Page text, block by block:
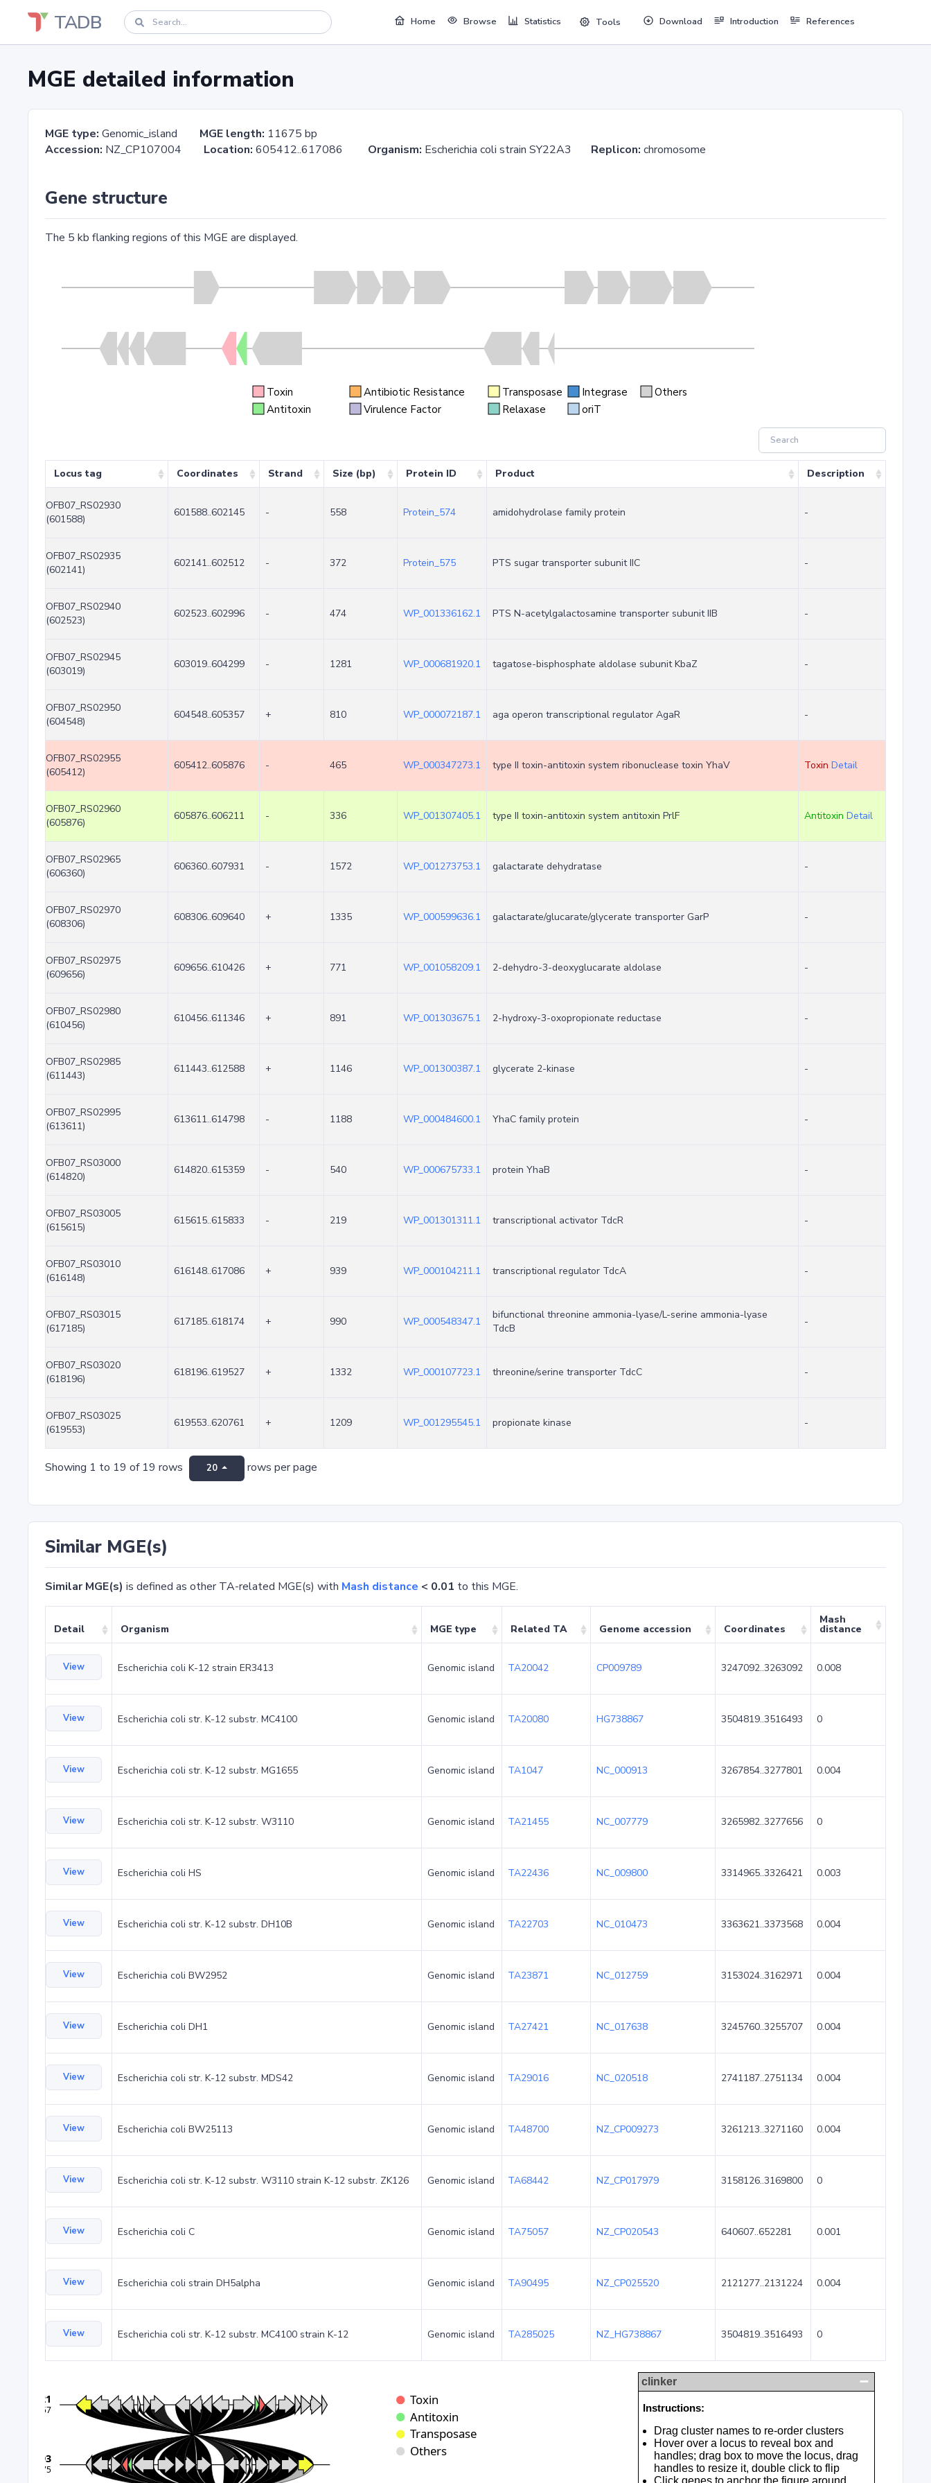
TADB Home Browse Statistics Tools Download Introduction References
MGE detailed information
MGE type: Genomic_island MGE length: 11675 bp
Accession: NZ_CP107004 Location: 605412..617086 Organism: Escherichia coli strain SY22A3 Replicon: chromosome
Gene structure
The 5 kb flanking regions of this MGE are displayed.
Toxin Antibiotic Resistance Transposase Integrase
Others
Antitoxin
Virulence Factor Relaxase oriT
Locus tag Coordinates Strand Size (bp) Protein ID Product Description
OFB07_RS02930
(601588)
601588..602145 - 558 Protein_574 amidohydrolase family protein -
OFB07_RS02935
(602141)
602141..602512 - 372 Protein_575 PTS sugar transporter subunit IIC -
OFB07_RS02940
(602523)
602523..602996 - 474 WP_001336162.1 PTS N-acetylgalactosamine transporter subunit IIB -
OFB07_RS02945
(603019)
603019..604299 - 1281 WP_000681920.1 tagatose-bisphosphate aldolase subunit KbaZ -
OFB07_RS02950
(604548)
604548..605357 + 810 WP_000072187.1 aga operon transcriptional regulator AgaR -
OFB07_RS02955
(605412)
605412..605876 - 465 WP_000347273.1 type II toxin-antitoxin system ribonuclease toxin YhaV Toxin Detail
OFB07_RS02960
(605876)
605876..606211 - 336 WP_001307405.1 type II toxin-antitoxin system antitoxin PrlF Antitoxin Detail
OFB07_RS02965
(606360)
606360..607931 - 1572 WP_001273753.1 galactarate dehydratase -
OFB07_RS02970
(608306)
608306..609640 + 1335 WP_000599636.1 galactarate/glucarate/glycerate transporter GarP -
OFB07_RS02975
(609656)
609656..610426 + 771 WP_001058209.1 2-dehydro-3-deoxyglucarate aldolase -
OFB07_RS02980
(610456)
610456..611346 + 891 WP_001303675.1 2-hydroxy-3-oxopropionate reductase -
OFB07_RS02985
(611443)
611443..612588 + 1146 WP_001300387.1 glycerate 2-kinase -
OFB07_RS02995
(613611)
613611..614798 - 1188 WP_000484600.1 YhaC family protein -
OFB07_RS03000
(614820)
614820..615359 - 540 WP_000675733.1 protein YhaB -
OFB07_RS03005
(615615)
615615..615833 - 219 WP_001301311.1 transcriptional activator TdcR -
OFB07_RS03010
(616148)
616148..617086 + 939 WP_000104211.1 transcriptional regulator TdcA -
OFB07_RS03015
(617185)
617185..618174 + 990 WP_000548347.1
bifunctional threonine ammonia-lyase/L-serine ammonia-lyase
TdcB
-
OFB07_RS03020
(618196)
618196..619527 + 1332 WP_000107723.1 threonine/serine transporter TdcC -
OFB07_RS03025
(619553)
619553..620761 + 1209 WP_001295545.1 propionate kinase -
Showing 1 to 19 of 19 rows 20 rows per page
Similar MGE(s)
Similar MGE(s) is defined as other TA-related MGE(s) with Mash distance < 0.01 to this MGE.
Detail Organism MGE type Related TA Genome accession Coordinates
Mash
distance
View Escherichia coli K-12 strain ER3413 Genomic island TA20042 CP009789 3247092..3263092 0.008
View Escherichia coli str. K-12 substr. MC4100 Genomic island TA20080 HG738867 3504819..3516493 0
View Escherichia coli str. K-12 substr. MG1655 Genomic island TA1047 NC_000913 3267854..3277801 0.004
View Escherichia coli str. K-12 substr. W3110 Genomic island TA21455 NC_007779 3265982..3277656 0
View Escherichia coli HS Genomic island TA22436 NC_009800 3314965..3326421 0.003
View Escherichia coli str. K-12 substr. DH10B Genomic island TA22703 NC_010473 3363621..3373568 0.004
View Escherichia coli BW2952 Genomic island TA23871 NC_012759 3153024..3162971 0.004
View Escherichia coli DH1 Genomic island TA27421 NC_017638 3245760..3255707 0.004
View Escherichia coli str. K-12 substr. MDS42 Genomic island TA29016 NC_020518 2741187..2751134 0.004
View Escherichia coli BW25113 Genomic island TA48700 NZ_CP009273 3261213..3271160 0.004
View Escherichia coli str. K-12 substr. W3110 strain K-12 substr. ZK126 Genomic island TA68442 NZ_CP017979 3158126..3169800 0
View Escherichia coli C Genomic island TA75057 NZ_CP020543 640607..652281 0.001
View Escherichia coli strain DH5alpha Genomic island TA90495 NZ_CP025520 2121277..2131224 0.004
View Escherichia coli str. K-12 substr. MC4100 strain K-12 Genomic island TA285025 NZ_HG738867 3504819..3516493 0